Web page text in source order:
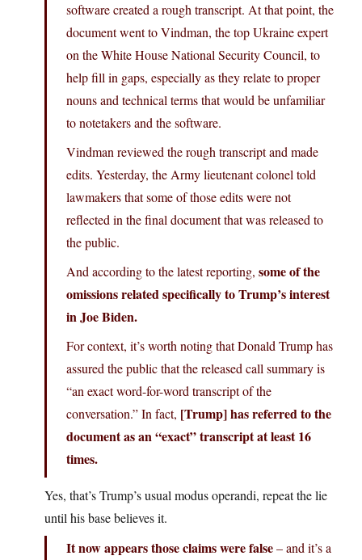
software created a rough transcript. At that point, the
document went to Vindman, the top Ukraine expert
on the White House National Security Council, to
help fill in gaps, especially as they relate to proper
nouns and technical terms that would be unfamiliar
to notetakers and the software.
Vindman reviewed the rough transcript and made
edits. Yesterday, the Army lieutenant colonel told
lawmakers that some of those edits were not
reflected in the final document that was released to
the public.
And according to the latest reporting, some of the
omissions related specifically to Trump’s interest
in Joe Biden.
For context, it’s worth noting that Donald Trump has
assured the public that the released call summary is
“an exact word-for-word transcript of the
conversation.” In fact, [Trump] has referred to the
document as an “exact” transcript at least 16
times.
Yes, that’s Trump’s usual modus operandi, repeat the lie
until his base believes it.
It now appears those claims were false– and it’s a